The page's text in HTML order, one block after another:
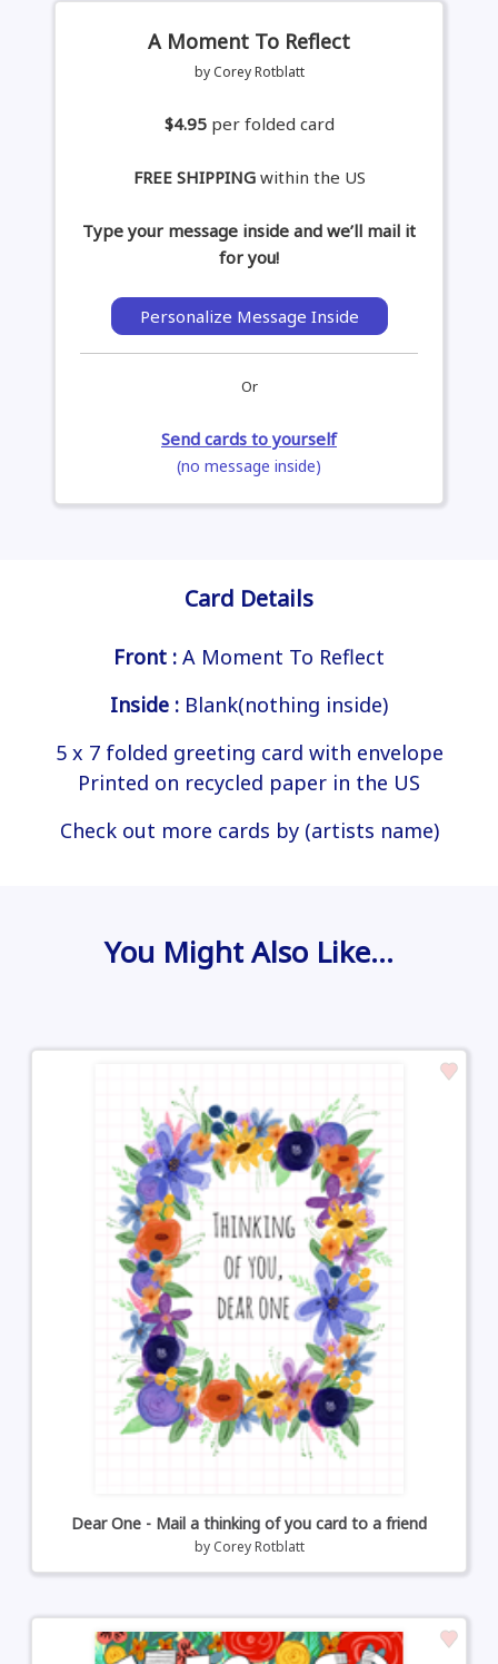
A Moment To Reflect
by Corey Rotblatt
$4.95 per folded card
FREE SHIPPINGwithin the US
Type your message inside and we’ll mail it
for you!
Personalize Message Inside
Or
Send cards to yourself
(no message inside)
Card Details
Front : A Moment To Reflect
Inside : Blank(nothing inside)
5 x 7 folded greeting card with envelope
Printed on recycled paper in the US
Check out more cards by (artists name)
You Might Also Like…
Dear One - Mail a thinking of you card to a friend
by Corey Rotblatt